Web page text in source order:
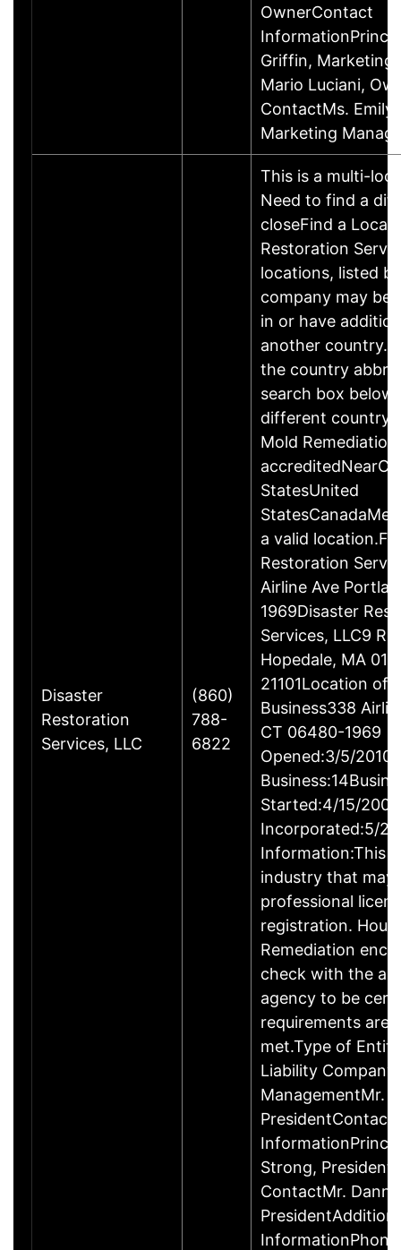
OwnerContact
Griffin, Marketing
Mario Luciani,
ContactMs. Emily
Marketing
Disaster
Restoration
Services, LLC
(860)
788-
6822
This is a multi-
Need to find a
closeFind a
Restoration
locations, listed
company may be
in or have
another country.
the country
search box
different country
Mold Remediation
StatesUnited
a valid
Restoration
Airline Ave
1969Disaster
Services, LLC9
Hopedale, MA
21101Location of
Business338
CT 06480-1969
Opened:3/5/
Started:4/15/
Incorporated:5/
Information:This
industry that may
professional
registration.
Remediation
check with the
agency to be
requirements are
met.Type of
Liability Company
ManagementMr.
PresidentContact
Strong,
ContactMr.